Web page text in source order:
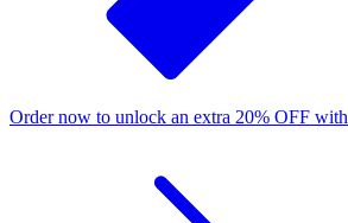
Order now to unlock an extra 20% OFF with